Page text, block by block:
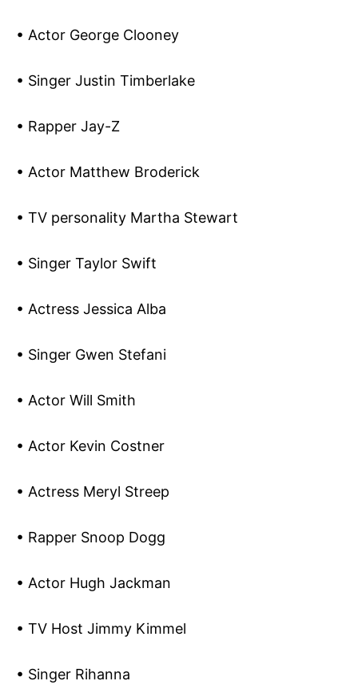
• Actor George Clooney
• Singer Justin Timberlake
• Rapper Jay-Z
• Actor Matthew Broderick
• TV personality Martha Stewart
• Singer Taylor Swift
• Actress Jessica Alba
• Singer Gwen Stefani
• Actor Will Smith
• Actor Kevin Costner
• Actress Meryl Streep
• Rapper Snoop Dogg
• Actor Hugh Jackman
• TV Host Jimmy Kimmel
• Singer Rihanna